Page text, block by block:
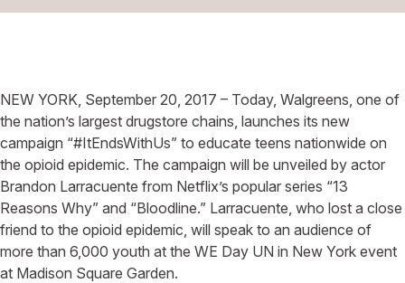
NEW YORK, September 20, 2017 – Today, Walgreens, one of
the nation’s largest drugstore chains, launches its new
campaign “#ItEndsWithUs” to educate teens nationwide on
the opioid epidemic. The campaign will be unveiled by actor
Brandon Larracuente from Netflix’s popular series “13
Reasons Why” and “Bloodline.” Larracuente, who lost a close
friend to the opioid epidemic, will speak to an audience of
more than 6,000 youth at the WE Day UN in New York event
at Madison Square Garden.